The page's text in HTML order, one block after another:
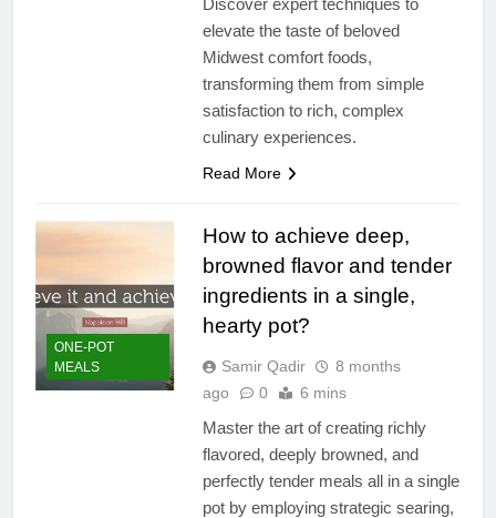
elevate the taste of beloved
Midwest comfort foods,
transforming them from simple
satisfaction to rich, complex
culinary experiences.
Read More
ONE-POT
MEALS
How to achieve deep,
browned flavor and tender
ingredients in a single,
hearty pot?
Samir Qadir
8 months
ago
0 6 mins
Master the art of creating richly
flavored, deeply browned, and
perfectly tender meals all in a single
pot by employing strategic searing,